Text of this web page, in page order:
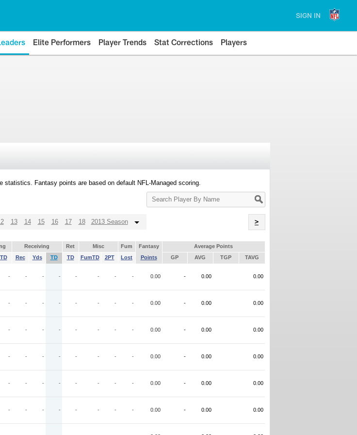
SIGN IN
Elite Performers Player Trends Stat Corrections Players
Fantasy points are based on default NFL-Managed scoring.
Search
Player
13 14 15 16 17 18 2013 Season >
Receiving Ret Misc Fum Fantasy
Average Points
TD Rec Yds TD TD FumTD 2PT Lost Points GP AVG TGP TAVG
- - - - - - - - 0.00 - 0.00 0.00
- - - - - - - - 0.00 - 0.00 0.00
- - - - - - - - 0.00 - 0.00 0.00
- - - - - - - - 0.00 - 0.00 0.00
- - - - - - - - 0.00 - 0.00 0.00
- - - - - - - - 0.00 - 0.00 0.00